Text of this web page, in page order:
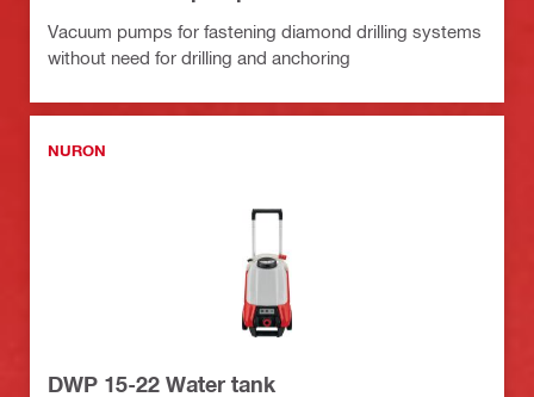
Vacuum pumps for fastening diamond drilling systems
without need for drilling and anchoring
NURON
DWP 15-22 Water tank